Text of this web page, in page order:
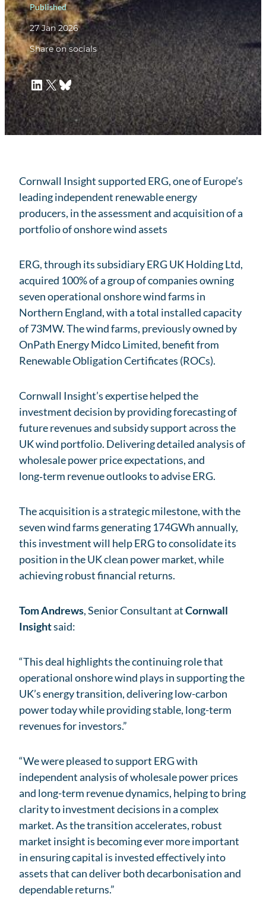
Published
27 Jan 2026
Share on socials
LinkedIn
X Bluesky
Cornwall Insight supported ERG, one of Europe’s
leading independent renewable energy
producers, in the assessment and acquisition of a
portfolio of onshore wind assets
ERG, through its subsidiary ERG UK Holding Ltd,
acquired 100% of a group of companies owning
seven operational onshore wind farms in
Northern England, with a total installed capacity
of 73MW. The wind farms, previously owned by
OnPath Energy Midco Limited, benefit from
Renewable Obligation Certificates (ROCs).
Cornwall Insight’s expertise helped the
investment decision by providing forecasting of
future revenues and subsidy support across the
UK wind portfolio. Delivering detailed analysis of
wholesale power price expectations, and
long‑term revenue outlooks to advise ERG.
The acquisition is a strategic milestone, with the
seven wind farms generating 174GWh annually,
this investment will help ERG to consolidate its
position in the UK clean power market, while
achieving robust financial returns.
Tom Andrews, Senior Consultant atCornwall
Insightsaid:
“This deal highlights the continuing role that
operational onshore wind plays in supporting the
UK’s energy transition, delivering low-carbon
power today while providing stable, long-term
revenues for investors.”
“We were pleased to support ERG with
independent analysis of wholesale power prices
and long-term revenue dynamics, helping to bring
clarity to investment decisions in a complex
market. As the transition accelerates, robust
market insight is becoming ever more important
in ensuring capital is invested effectively into
assets that can deliver both decarbonisation and
dependable returns.”